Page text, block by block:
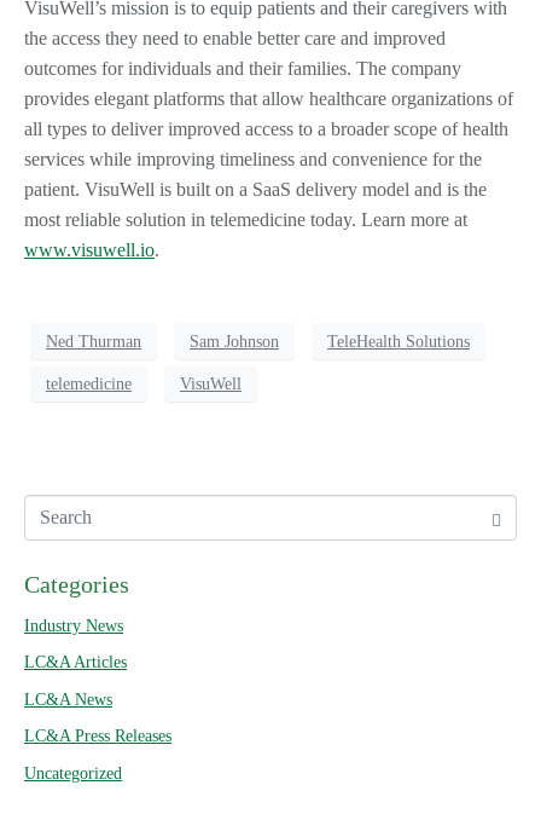
VisuWell’s mission is to equip patients and their caregivers with
the access they need to enable better care and improved
outcomes for individuals and their families. The company
provides elegant platforms that allow healthcare organizations of
all types to deliver improved access to a broader scope of health
services while improving timeliness and convenience for the
patient. VisuWell is built on a SaaS delivery model and is the
most reliable solution in telemedicine today. Learn more at
www.visuwell.io.
Ned Thurman Sam Johnson TeleHealth Solutions
telemedicine VisuWell
Categories
Industry News
LC&A Articles
LC&A News
LC&A Press Releases
Uncategorized